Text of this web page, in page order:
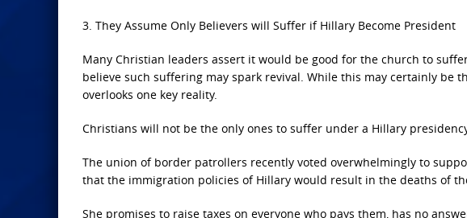
3. They Assume Only Believers will Suffer if Hillary Become President
Many Christian leaders assert it would be good for the church to
believe such suffering may spark revival. While this may certainly be
overlooks one key reality.
Christians will not be the only ones to suffer under a Hillary
The union of border patrollers recently voted overwhelmingly to
that the immigration policies of Hillary would result in the deaths of
She promises to raise taxes on everyone who pays them, has no